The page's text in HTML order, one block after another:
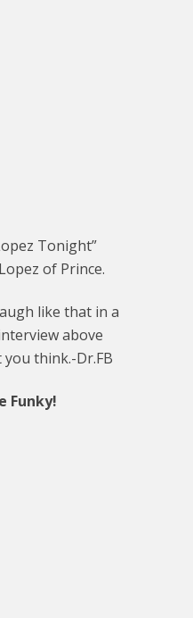
Tonight”
of Prince.
like that in a
above
think.-Dr.FB
Funky!